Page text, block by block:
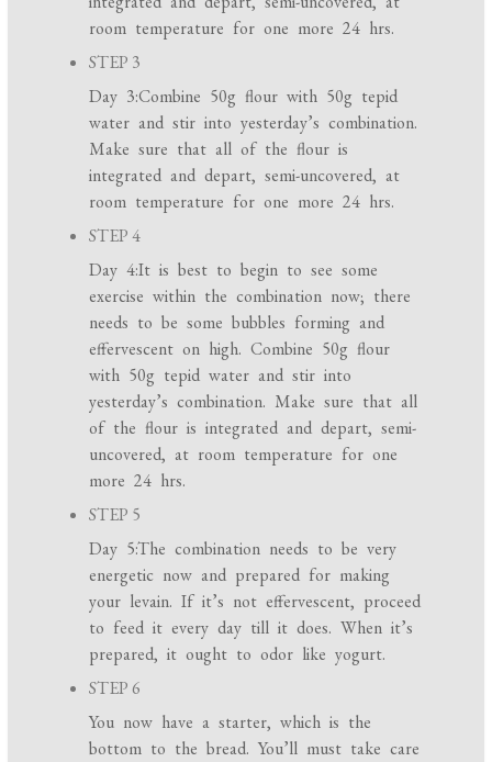
room temperature for one more 24 hrs.
STEP 3
Day 3:Combine 50g flour with 50g tepid
water and stir into yesterday’s combination.
Make sure that all of the flour is
integrated and depart, semi-uncovered, at
room temperature for one more 24 hrs.
STEP 4
Day 4:It is best to begin to see some
exercise within the combination now; there
needs to be some bubbles forming and
effervescent on high. Combine 50g flour
with 50g tepid water and stir into
yesterday’s combination. Make sure that all
of the flour is integrated and depart, semi-
uncovered, at room temperature for one
more 24 hrs.
STEP 5
Day 5:The combination needs to be very
energetic now and prepared for making
your levain. If it’s not effervescent, proceed
to feed it every day till it does. When it’s
prepared, it ought to odor like yogurt.
STEP 6
You now have a starter, which is the
bottom to the bread. You’ll must take care